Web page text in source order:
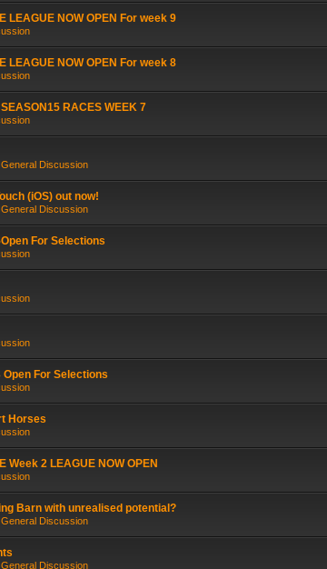
LEAGUE NOW OPEN For week 9
LEAGUE NOW OPEN For week 8
RACES WEEK 7
Discussion
(iOS) out now!
Discussion
For Selections
Open For Selections
Horses
Week 2 LEAGUE NOW OPEN
Barn with unrealised potential?
Discussion
Discussion